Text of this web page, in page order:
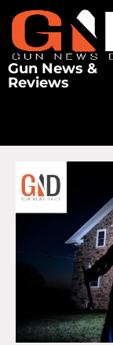
Gun News &
Reviews